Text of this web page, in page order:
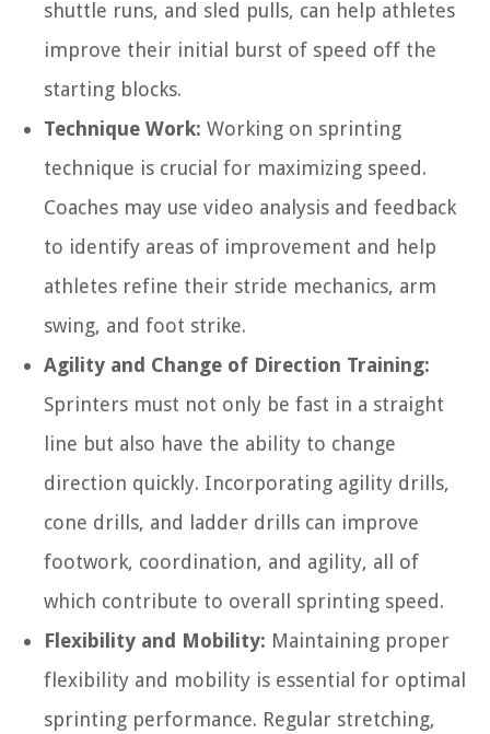
shuttle runs, and sled pulls, can help athletes
improve their initial burst of speed off the
starting blocks.
Technique Work: Working on sprinting
technique is crucial for maximizing speed.
Coaches may use video analysis and feedback
to identify areas of improvement and help
athletes refine their stride mechanics, arm
swing, and foot strike.
Agility and Change of Direction Training:
Sprinters must not only be fast in a straight
line but also have the ability to change
direction quickly. Incorporating agility drills,
cone drills, and ladder drills can improve
footwork, coordination, and agility, all of
which contribute to overall sprinting speed.
Flexibility and Mobility: Maintaining proper
flexibility and mobility is essential for optimal
sprinting performance. Regular stretching,